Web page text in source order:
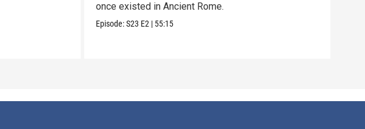
once existed in Ancient Rome.
Episode:S23 E2 | 55:15